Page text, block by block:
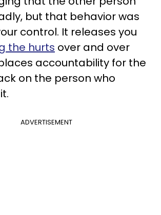
but that behavior was
control. It releases you
the hurts over and over
accountability for the
on the person who
ADVERTISEMENT